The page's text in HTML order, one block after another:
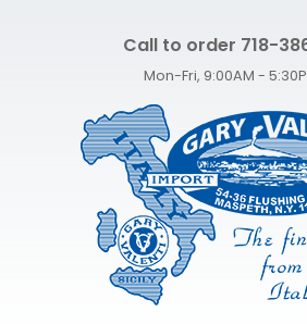
Call to order 718-
Mon-Fri, 9:00AM -